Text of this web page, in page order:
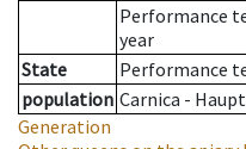
Performance
year
State
Performance
population Carnica -
Generation